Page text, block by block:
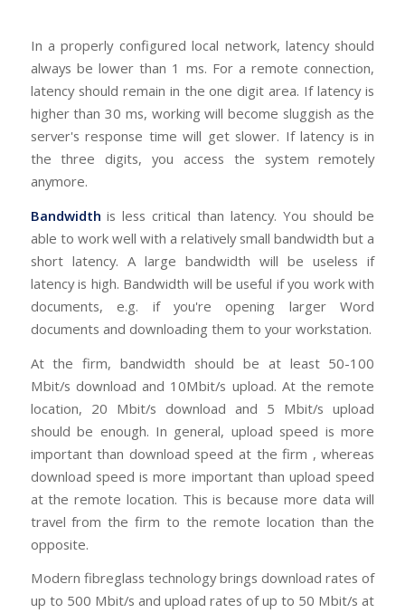
In a properly configured local network, latency should
always be lower than 1 ms. For a remote connection,
latency should remain in the one digit area. If latency is
higher than 30 ms, working will become sluggish as the
server's response time will get slower. If latency is in
the three digits, you access the system remotely
anymore.
Bandwidth is less critical than latency. You should be
able to work well with a relatively small bandwidth but a
short latency. A large bandwidth will be useless if
latency is high. Bandwidth will be useful if you work with
documents, e.g. if you're opening larger Word
documents and downloading them to your workstation.
At the firm, bandwidth should be at least 50-100
Mbit/s download and 10Mbit/s upload. At the remote
location, 20 Mbit/s download and 5 Mbit/s upload
should be enough. In general, upload speed is more
important than download speed at the firm , whereas
download speed is more important than upload speed
at the remote location. This is because more data will
travel from the firm to the remote location than the
opposite.
Modern fibreglass technology brings download rates of
up to 500 Mbit/s and upload rates of up to 50 Mbit/s at